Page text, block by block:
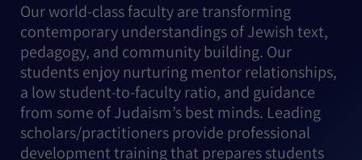
Our world-class faculty are transforming
contemporary understandings of Jewish text,
pedagogy, and community building. Our
students enjoy nurturing mentor relationships,
a low student-to-faculty ratio, and guidance
from some of Judaism’s best minds. Leading
scholars/practitioners provide professional
development training that prepares students